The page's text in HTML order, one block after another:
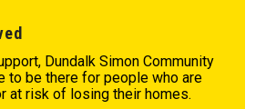
Dundalk Simon Community
to be there for people who are
at risk of losing their homes.